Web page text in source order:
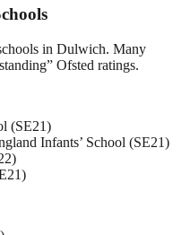
in Dulwich. Many
Ofsted ratings.
(SE21)
Infants’ School (SE21)